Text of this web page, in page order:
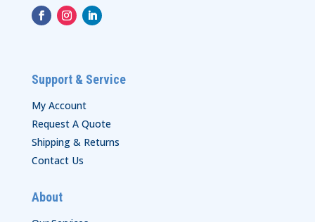
Support & Service
My Account
Request A Quote
Shipping & Returns
Contact Us
About